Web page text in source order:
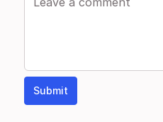
Submit